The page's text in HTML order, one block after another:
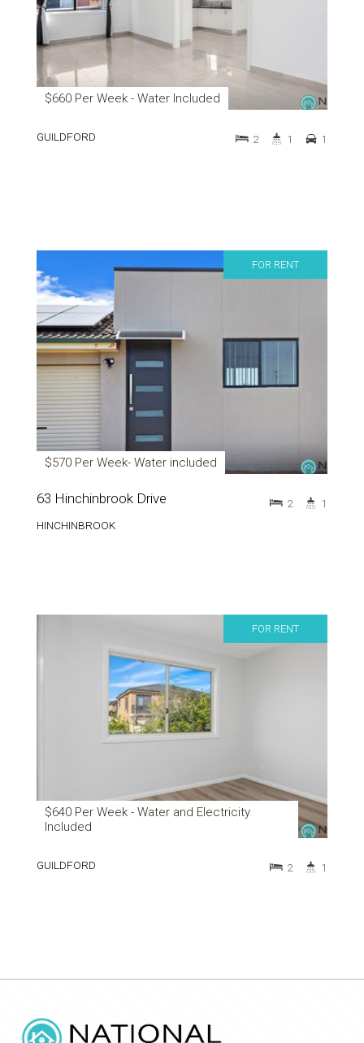
$660 Per Week - Water Included
GUILDFORD 2 1 1
FOR RENT
$570 Per Week- Water included
63 Hinchinbrook Drive
HINCHINBROOK
2 1
FOR RENT
$640 Per Week - Water and Electricity
Included
GUILDFORD 2 1